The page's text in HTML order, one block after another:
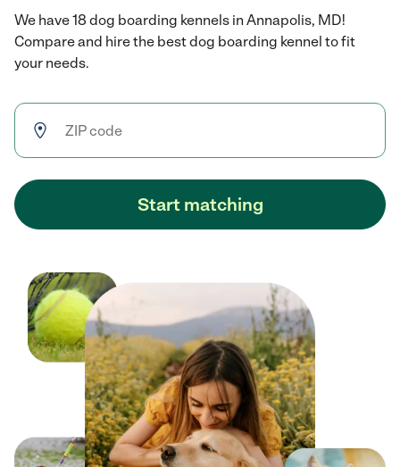
We have 18 dog boarding kennels in Annapolis, MD!
Compare and hire the best dog boarding kennel to fit
your needs.
Start matching